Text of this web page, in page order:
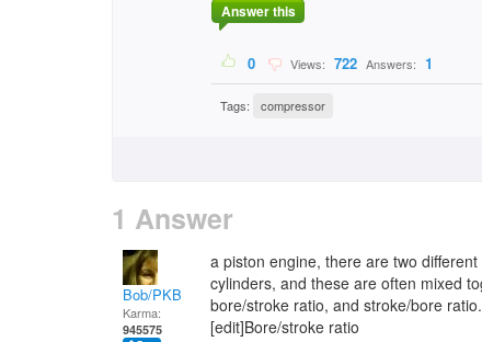
Answer this
0 Views: 722 Answers: 1
Tags: compressor
1 Answer
Bob/PKB
Karma:
945575
a piston engine, there are two
cylinders, and these are often mixed
bore/stroke ratio, and stroke/bore ratio.
[edit]Bore/stroke ratio